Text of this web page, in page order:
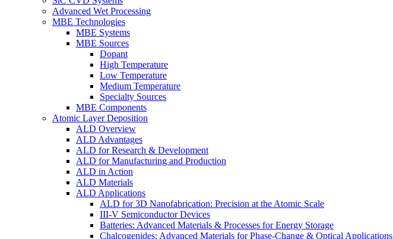
Advanced Wet Processing
MBE Technologies
MBE Systems
MBE Sources
Dopant
High Temperature
Low Temperature
Medium Temperature
Specialty Sources
MBE Components
Atomic Layer Deposition
ALD Overview
ALD Advantages
ALD for Research & Development
ALD for Manufacturing and Production
ALD in Action
ALD Materials
ALD Applications
ALD for 3D Nanofabrication: Precision at the Atomic Scale
III-V Semiconductor Devices
Batteries: Advanced Materials & Processes for Energy Storage
Chalcogenides: Advanced Materials for Phase-Change & Optical Applications